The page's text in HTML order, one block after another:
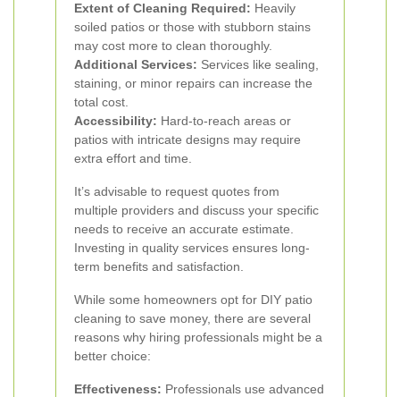
Extent of Cleaning Required: Heavily
soiled patios or those with stubborn stains
may cost more to clean thoroughly.
Additional Services: Services like sealing,
staining, or minor repairs can increase the
total cost.
Accessibility: Hard-to-reach areas or
patios with intricate designs may require
extra effort and time.
It’s advisable to request quotes from
multiple providers and discuss your specific
needs to receive an accurate estimate.
Investing in quality services ensures long-
term benefits and satisfaction.
While some homeowners opt for DIY patio
cleaning to save money, there are several
reasons why hiring professionals might be a
better choice:
Effectiveness: Professionals use advanced